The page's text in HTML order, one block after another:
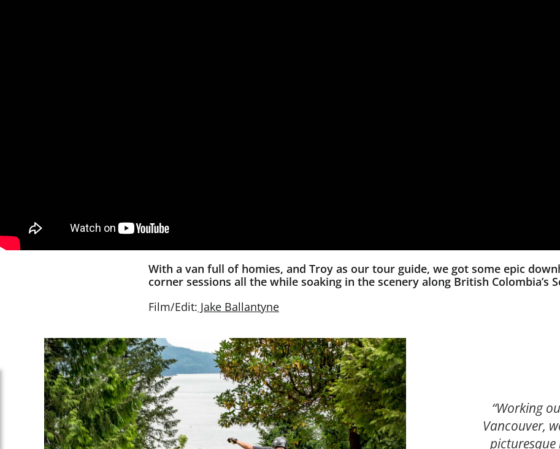
With a van full of homies, and Troy as our tour guide, we got some epic
corner sessions all the while soaking in the scenery along British Colombia’s
Film/Edit: Jake Ballantyne
“Working
Vancouver,
picturesque